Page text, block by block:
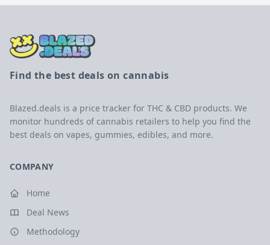
Find the best deals on cannabis
Blazed.deals is a price tracker for THC & CBD products. We
monitor hundreds of cannabis retailers to help you find the
best deals on vapes, gummies, edibles, and more.
COMPANY
Home
Deal News
Methodology